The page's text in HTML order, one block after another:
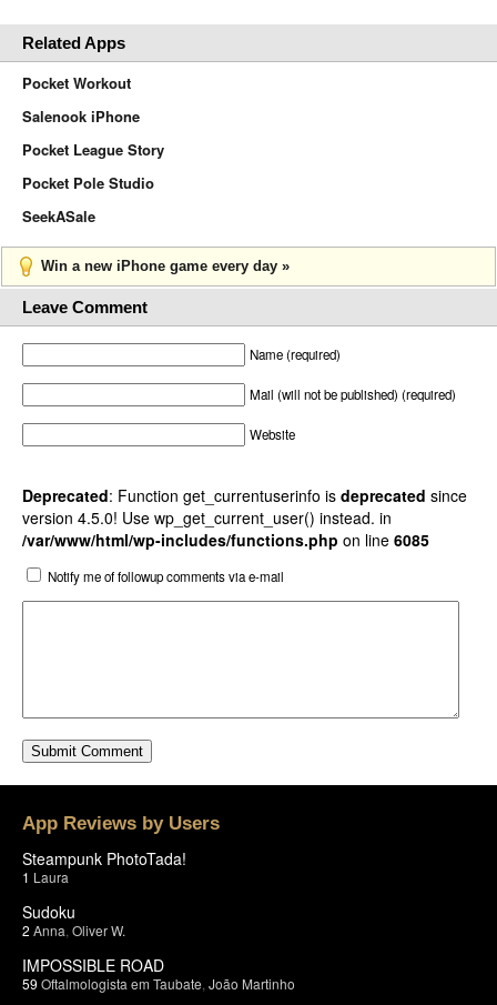
Related Apps
Pocket Workout
Salenook iPhone
Pocket League Story
Pocket Pole Studio
SeekASale
Win a new iPhone game every day »
Leave Comment
Name (required)
Mail (will not be published) (required)
Website
Deprecated: Function get_currentuserinfo is deprecated since
version 4.5.0! Use wp_get_current_user() instead. in
/var/www/html/wp-includes/functions.php on line 6085
Notify me of followup comments via e-mail
App Reviews by Users
Steampunk PhotoTada!
1 Laura
Sudoku
2 Anna Oliver W.
IMPOSSIBLE ROAD
59 Oftalmologista em Taubate João Martinho